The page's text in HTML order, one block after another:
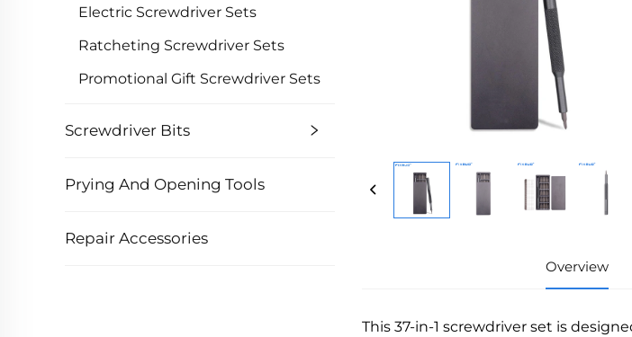
Electric Screwdriver Sets
Ratcheting Screwdriver Sets
Promotional Gift Screwdriver Sets
Screwdriver Bits
Prying And Opening Tools
Repair Accessories
Overview
This 37-in-1 screwdriver set is